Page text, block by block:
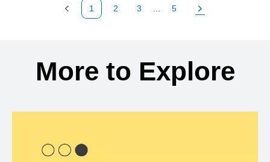
Previous Page
1
Page
2
Page
3
Page
5
Next Page
More to Explore